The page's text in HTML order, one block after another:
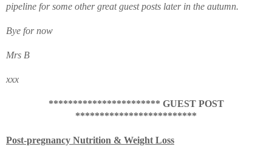
pipeline for some other great guest posts later in the autumn.
Bye for now
Mrs B
xxx
*********************** GUEST POST
*************************
Post-pregnancy Nutrition & Weight Loss